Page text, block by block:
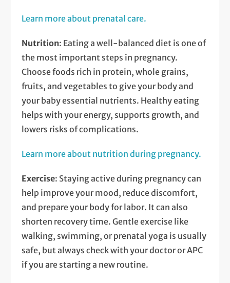
Learn more about prenatal care.
Nutrition: Eating a well-balanced diet is one of
the most important steps in pregnancy.
Choose foods rich in protein, whole grains,
fruits, and vegetables to give your body and
your baby essential nutrients. Healthy eating
helps with your energy, supports growth, and
lowers risks of complications.
Learn more about nutrition during pregnancy.
Exercise: Staying active during pregnancy can
help improve your mood, reduce discomfort,
and prepare your body for labor. It can also
shorten recovery time. Gentle exercise like
walking, swimming, or prenatal yoga is usually
safe, but always check with your doctor or APC
if you are starting a new routine.